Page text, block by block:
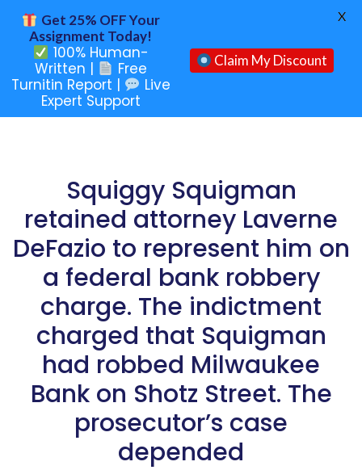
Squiggy Squigman
retained attorney Laverne
DeFazio to represent him on
a federal bank robbery
charge. The indictment
charged that Squigman
had robbed Milwaukee
Bank on Shotz Street. The
prosecutor’s case
depended
Get 25% OFF Your
Assignment Today!
100% Human-
Written |
Free
Turnitin Report |
Live
Expert Support
Claim My Discount
X